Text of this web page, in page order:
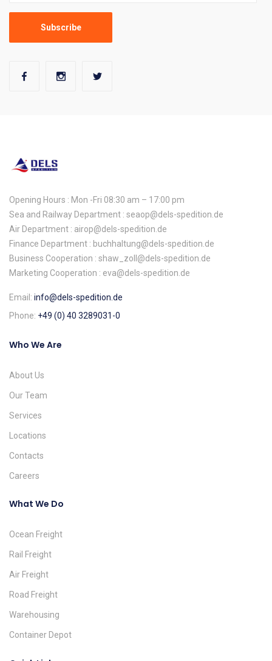
Opening Hours : Mon -Fri 08:30 am – 17:00 pm
Sea and Railway Department : seaop@dels-spedition.de
Air Department : airop@dels-spedition.de
Finance Department : buchhaltung@dels-spedition.de
Business Cooperation : shaw_zoll@dels-spedition.de
Marketing Cooperation : eva@dels-spedition.de
Email: info@dels-spedition.de
Phone: +49 (0) 40 3289031-0
Who We Are
About Us
Our Team
Services
Locations
Contacts
Careers
What We Do
Ocean Freight
Rail Freight
Air Freight
Road Freight
Warehousing
Container Depot